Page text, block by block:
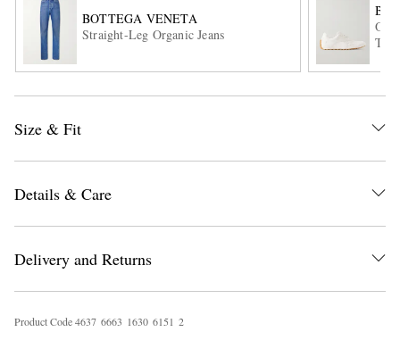
BOTTEGA VENETA
Straight-Leg Organic Jeans
Size & Fit
Details & Care
Delivery and Returns
Product Code4637 6663 1630 6151 2